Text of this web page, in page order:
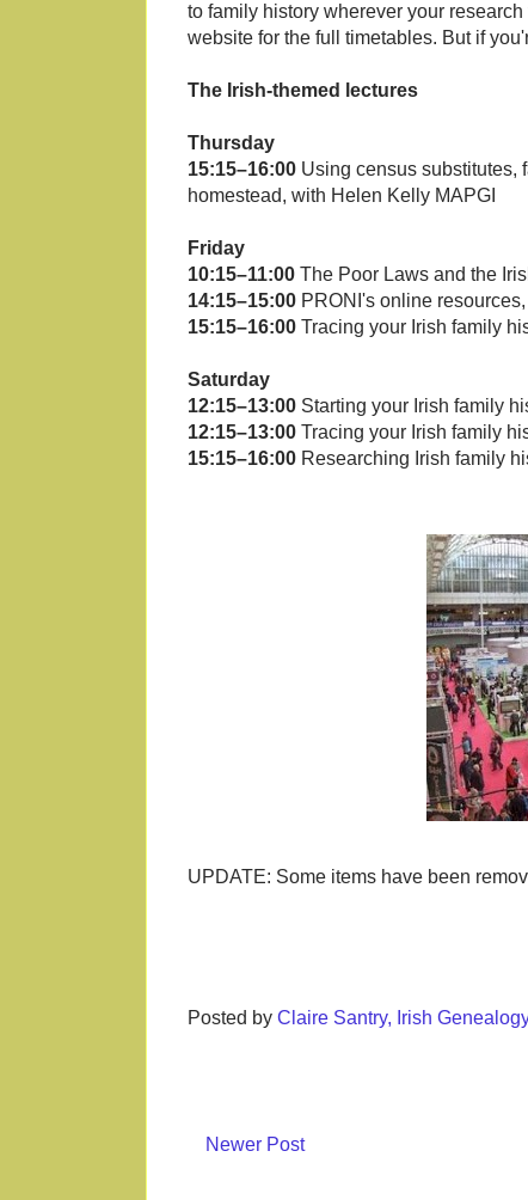
to family history wherever your
website for the full timetables. But if
The Irish-themed lectures
Thursday
15:15–16:00 Using census substitutes,
homestead, with Helen Kelly MAPGI
Friday
10:15–11:00 The Poor Laws and the
14:15–15:00 PRONI's online
15:15–16:00 Tracing your Irish family
Saturday
12:15–13:00 Starting your Irish family
12:15–13:00 Tracing your Irish family
15:15–16:00 Researching Irish family
UPDATE: Some items have been
Posted by Claire Santry, Irish
Newer Post